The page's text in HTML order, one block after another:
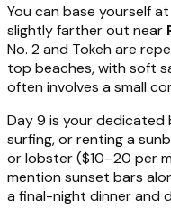
You can base yourself at
slightly farther out near
No. 2 and Tokeh are
top beaches, with soft
often involves a small
Day 9 is your dedicated
surfing, or renting a
or lobster ($10–20 per
mention sunset bars
a final-night dinner and